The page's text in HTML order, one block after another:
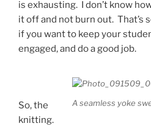
is exhausting. I don’t know
it off and not burn out. That’s
if you want to keep your
engaged, and do a good job.
A seamless yoke
So, the
knitting.